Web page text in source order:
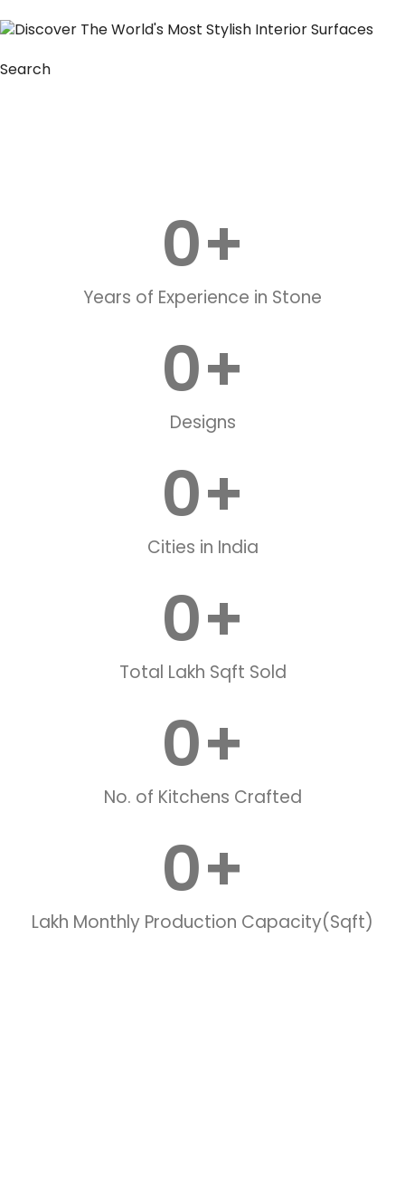
Search
Years of Experience in Stone
0+
Designs
0+
Cities in India
0+
Total Lakh Sqft Sold
0+
No. of Kitchens Crafted
0+
Lakh Monthly Production Capacity(Sqft)
0+